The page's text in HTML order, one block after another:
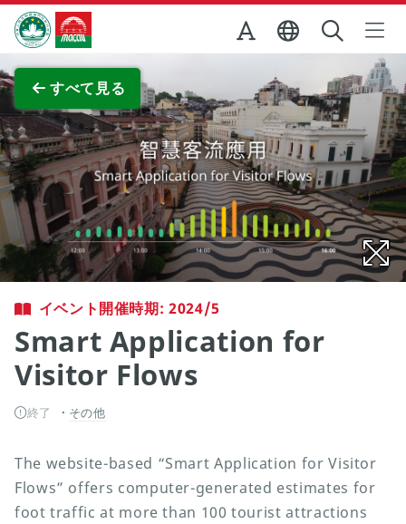
Skip to Main Content
マカオ政府観光局
すべて見る
イベント開催時期: 2024/5
Smart Application for
Visitor Flows
終了 その他
The website-based “Smart Application for Visitor
Flows” offers computer-generated estimates for
foot traffic at more than 100 tourist attractions